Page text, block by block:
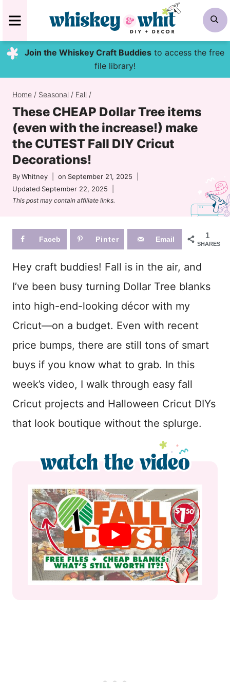
to
content
MENU
Join the Whiskey Craft Buddiesto access the free
file library!
Home / Seasonal / Fall /
These CHEAP Dollar Tree items
(even with the increase!) make
the CUTEST Fall DIY Cricut
Decorations!
ByWhitney on September 21, 2025
Updated September 22, 2025
This post may contain affiliate links.
1
SHARES
Faceb Pinter Email
Hey craft buddies! Fall is in the air, and
I’ve been busy turning Dollar Tree blanks
into high-end-looking décor with my
Cricut—on a budget. Even with recent
price bumps, there are still tons of smart
buys if you know what to grab. In this
week’s video, I walk through easy fall
Cricut projects and Halloween Cricut DIYs
that look boutique without the splurge.